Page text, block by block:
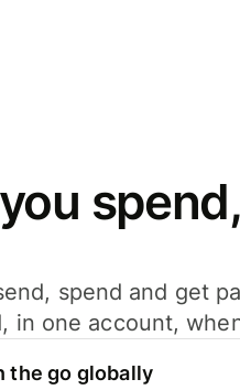
spend and get
in one account,
the go globally